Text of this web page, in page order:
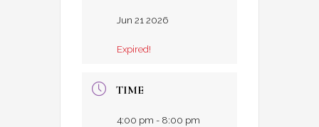
Jun 21 2026
Expired!
TIME
4:00 pm - 8:00 pm